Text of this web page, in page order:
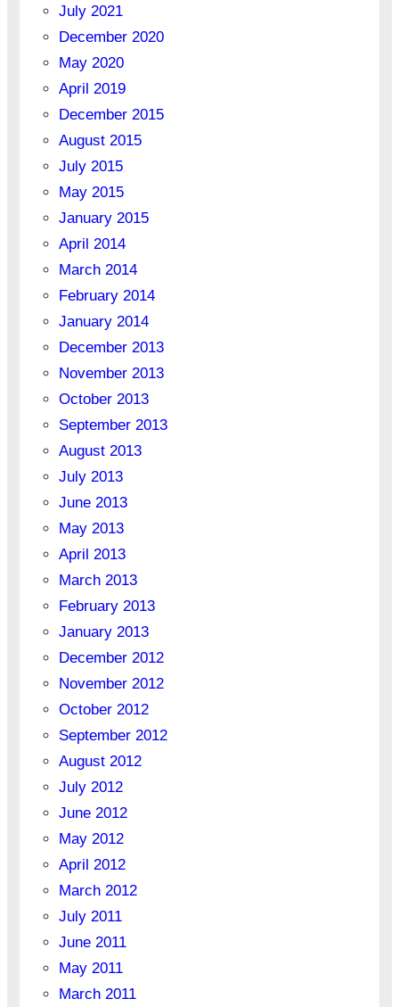
July 2021
December 2020
May 2020
April 2019
December 2015
August 2015
July 2015
May 2015
January 2015
April 2014
March 2014
February 2014
January 2014
December 2013
November 2013
October 2013
September 2013
August 2013
July 2013
June 2013
May 2013
April 2013
March 2013
February 2013
January 2013
December 2012
November 2012
October 2012
September 2012
August 2012
July 2012
June 2012
May 2012
April 2012
March 2012
July 2011
June 2011
May 2011
March 2011